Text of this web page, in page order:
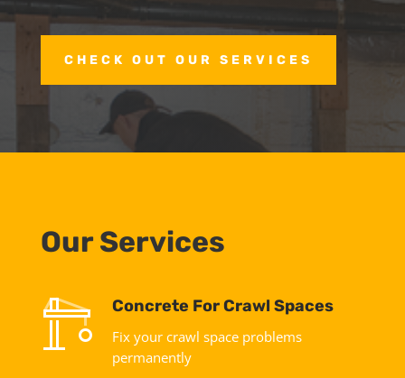
CHECK OUT OUR SERVICES
Our Services
Concrete For Crawl Spaces
Fix your crawl space problems
permanently